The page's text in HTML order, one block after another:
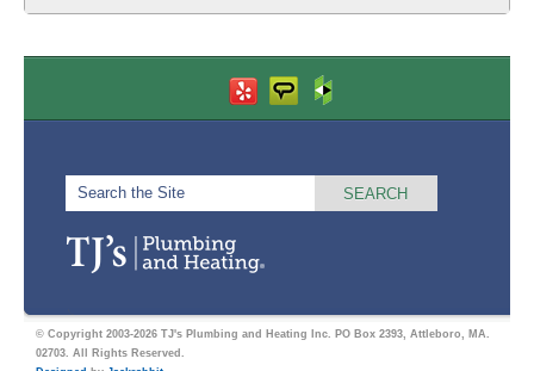
© Copyright 2003-2026 TJ's Plumbing and Heating Inc. PO Box 2393, Attleboro, MA.
02703. All Rights Reserved.